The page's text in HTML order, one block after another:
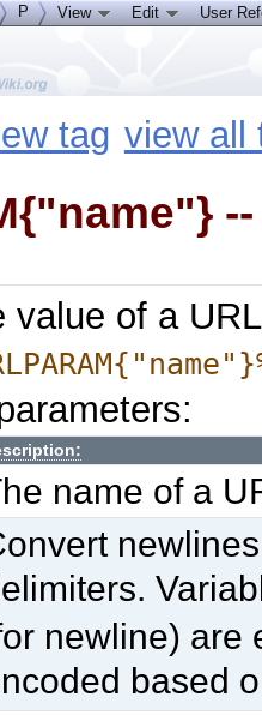
tag view all
value of a
name of a
newline) are
based
P View Edit User